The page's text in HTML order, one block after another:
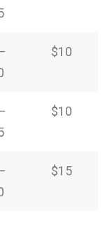
$10
$10
$15